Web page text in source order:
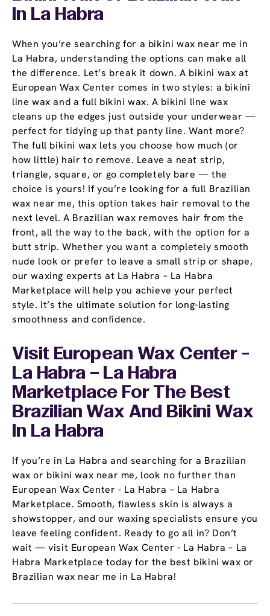
In La Habra
When you’re searching for a bikini wax near me in
La Habra, understanding the options can make all
the difference. Let’s break it down. A bikini wax at
European Wax Center comes in two styles: a bikini
line wax and a full bikini wax. A bikini line wax
cleans up the edges just outside your underwear —
perfect for tidying up that panty line. Want more?
The full bikini wax lets you choose how much (or
how little) hair to remove. Leave a neat strip,
triangle, square, or go completely bare — the
choice is yours! If you’re looking for a full Brazilian
wax near me, this option takes hair removal to the
next level. A Brazilian wax removes hair from the
front, all the way to the back, with the option for a
butt strip. Whether you want a completely smooth
nude look or prefer to leave a small strip or shape,
our waxing experts at La Habra – La Habra
Marketplace will help you achieve your perfect
style. It’s the ultimate solution for long-lasting
smoothness and confidence.
Visit European Wax Center -
La Habra – La Habra
Marketplace For The Best
Brazilian Wax And Bikini Wax
In La Habra
If you’re in La Habra and searching for a Brazilian
wax or bikini wax near me, look no further than
European Wax Center - La Habra – La Habra
Marketplace. Smooth, flawless skin is always a
showstopper, and our waxing specialists ensure you
leave feeling confident. Ready to go all in? Don’t
wait — visit European Wax Center - La Habra – La
Habra Marketplace today for the best bikini wax or
Brazilian wax near me in La Habra!